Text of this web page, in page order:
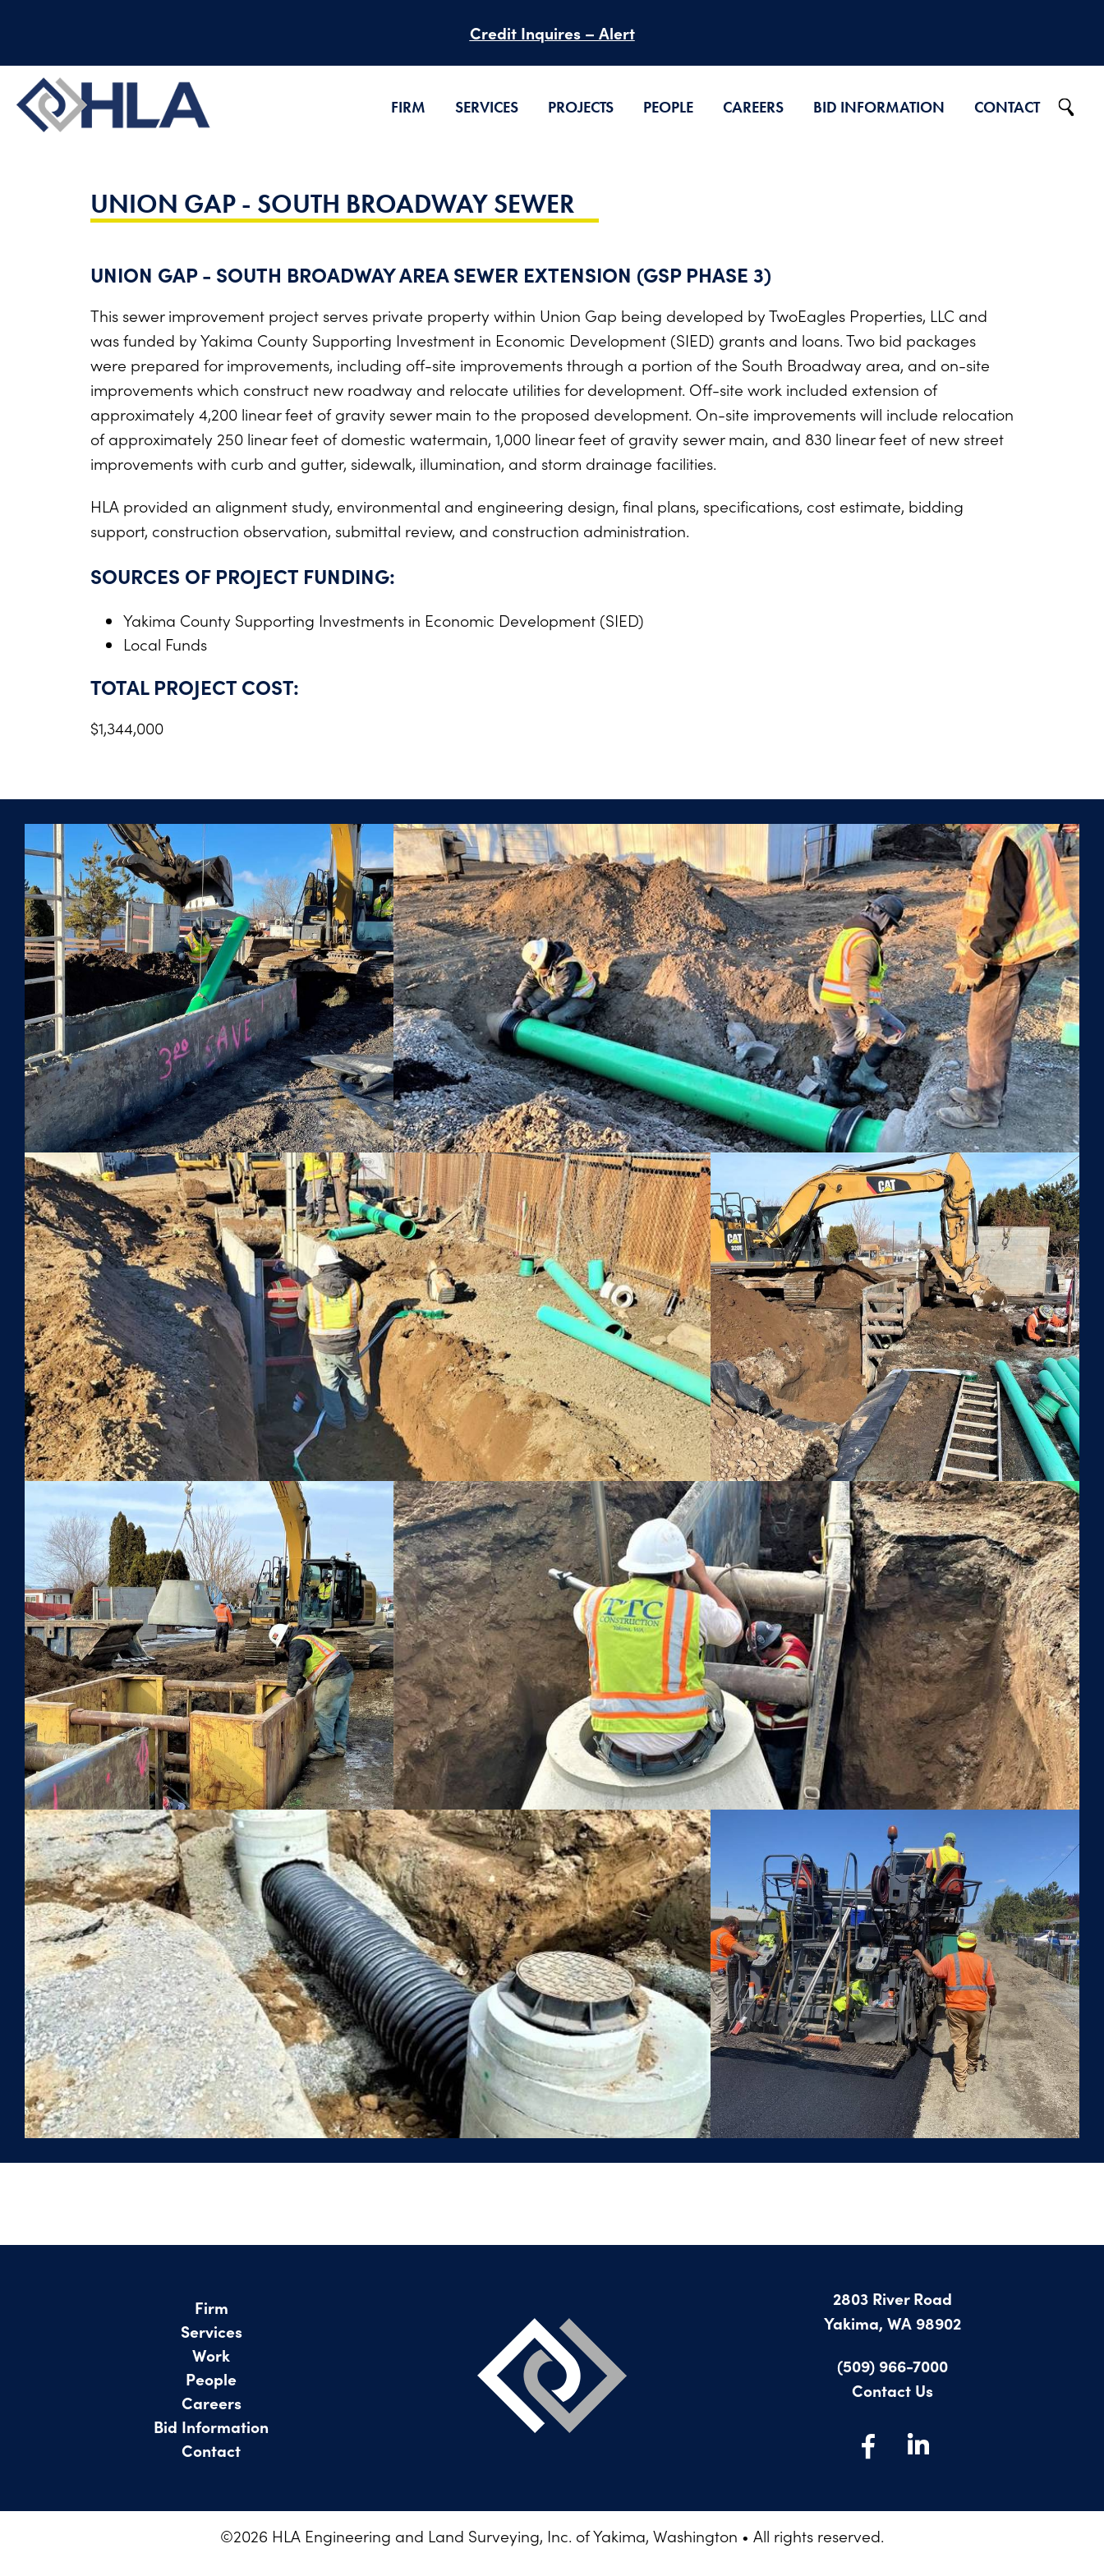
Credit Inquires – Alert
FIRM SERVICES PROJECTS PEOPLE CAREERS BID INFORMATION CONTACT
UNION GAP - SOUTH BROADWAY SEWER
UNION GAP - SOUTH BROADWAY AREA SEWER EXTENSION (GSP PHASE 3)
This sewer improvement project serves private property within Union Gap being developed by TwoEagles Properties, LLC and
was funded by Yakima County Supporting Investment in Economic Development (SIED) grants and loans. Two bid packages
were prepared for improvements, including off-site improvements through a portion of the South Broadway area, and on-site
improvements which construct new roadway and relocate utilities for development. Off-site work included extension of
approximately 4,200 linear feet of gravity sewer main to the proposed development. On-site improvements will include relocation
of approximately 250 linear feet of domestic watermain, 1,000 linear feet of gravity sewer main, and 830 linear feet of new street
improvements with curb and gutter, sidewalk, illumination, and storm drainage facilities.
HLA provided an alignment study, environmental and engineering design, final plans, specifications, cost estimate, bidding
support, construction observation, submittal review, and construction administration.
SOURCES OF PROJECT FUNDING:
Yakima County Supporting Investments in Economic Development (SIED)
Local Funds
TOTAL PROJECT COST:
$1,344,000
Firm
Services
Work
People
Careers
Bid Information
Contact
2803 River Road
Yakima, WA 98902
(509) 966-7000
Contact Us
©2026 HLA Engineering and Land Surveying, Inc. of Yakima, Washington • All rights reserved.